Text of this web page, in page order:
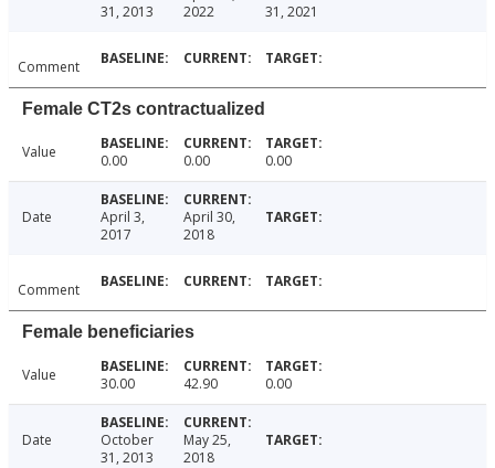
31, 2013
2022
31, 2021
Comment
Female CT2s contractualized
Value 0.00 0.00 0.00
Date
April 3,
2017
April 30,
2018
Comment
Female beneficiaries
Value 30.00 42.90 0.00
Date
October
31, 2013
May 25,
2018